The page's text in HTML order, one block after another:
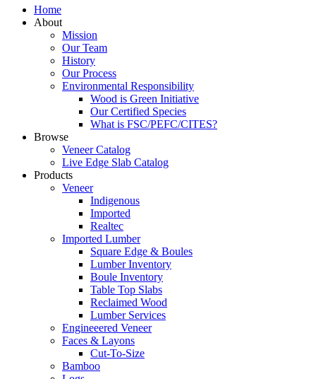
Home
About
Mission
Our Team
History
Our Process
Environmental Responsibility
Wood is Green Initiative
Our Certified Species
What is FSC/PEFC/CITES?
Browse
Veneer Catalog
Live Edge Slab Catalog
Products
Veneer
Indigenous
Imported
Realtec
Imported Lumber
Square Edge & Boules
Lumber Inventory
Boule Inventory
Table Top Slabs
Reclaimed Wood
Lumber Services
Engineeered Veneer
Faces & Layons
Cut-To-Size
Bamboo